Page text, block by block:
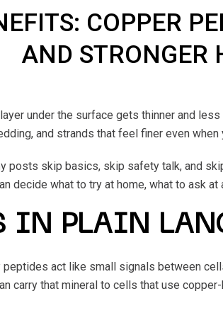
COPPER
AND STRONGER
under the surface gets thinner and
and strands that feel finer even
posts skip basics, skip safety talk, and
decide what to try at home, what to ask
IN PLAIN
act like small signals between
carry that mineral to cells that use